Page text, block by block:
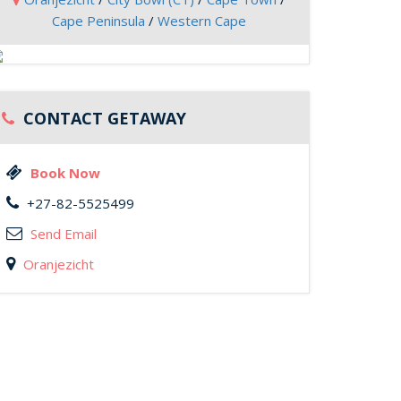
Cape Peninsula / Western Cape
CONTACT GETAWAY
Book Now
+27-82-5525499
Send Email
Oranjezicht